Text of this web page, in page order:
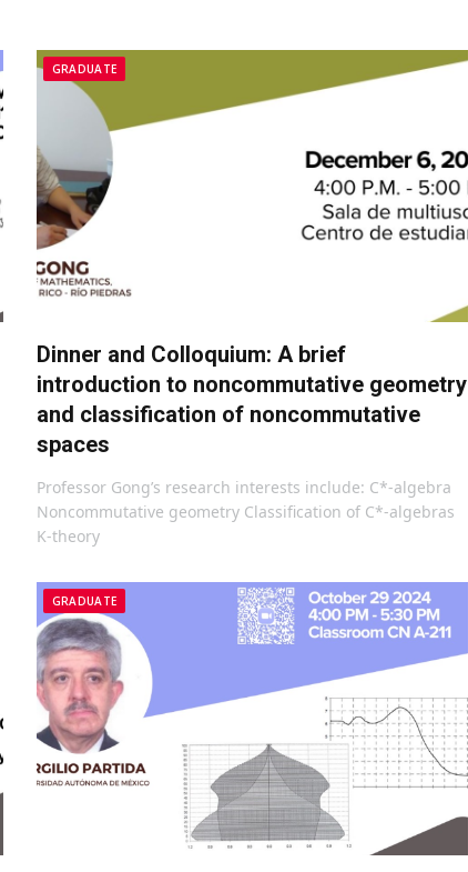
GRADUATE
Dinner and Colloquium: A brief
introduction to noncommutative geometry
and classification of noncommutative
spaces
Professor Gong’s research interests include: C*-algebra
Noncommutative geometry Classification of C*-algebras
K-theory
GRADUATE